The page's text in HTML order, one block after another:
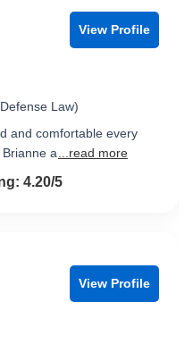
View Profile
Law)
and comfortable every
a
...read more
of 54.20/5
View Profile